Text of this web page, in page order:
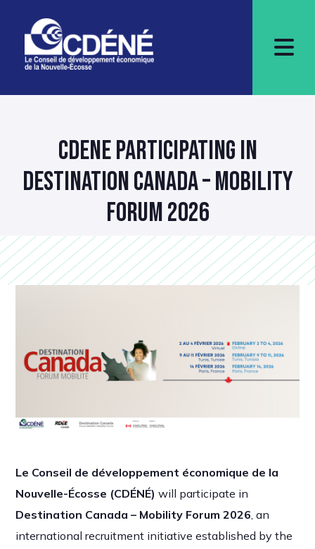
CDENE PARTICIPATING IN
DESTINATION CANADA – MOBILITY
FORUM 2026
Le Conseil de développement économique de la
Nouvelle-Écosse (CDÉNÉ) will participate in
Destination Canada – Mobility Forum 2026, an
international recruitment initiative established by the